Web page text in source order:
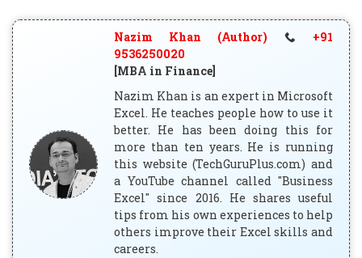
Nazim Khan (Author)
+91
9536250020
[MBA in Finance]
Nazim Khan is an expert in Microsoft
Excel. He teaches people how to use it
better. He has been doing this for
more than ten years. He is running
this website (TechGuruPlus.com) and
a YouTube channel called "Business
Excel" since 2016. He shares useful
tips from his own experiences to help
others improve their Excel skills and
careers.